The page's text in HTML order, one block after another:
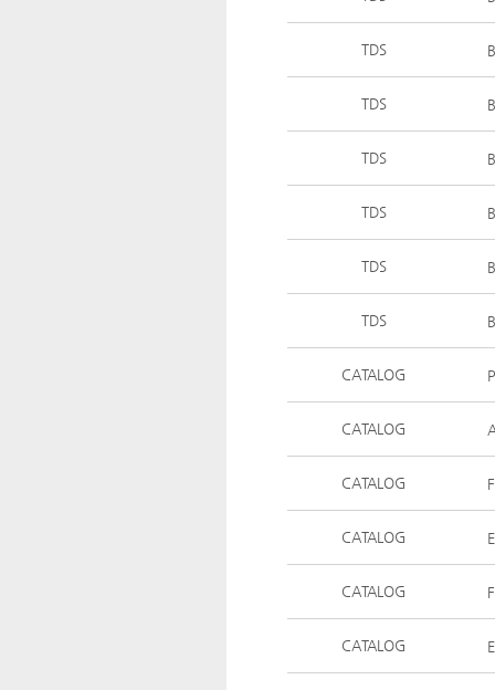
TDS
TDS
TDS
TDS
TDS
TDS
CATALOG
CATALOG
CATALOG
CATALOG
CATALOG
CATALOG